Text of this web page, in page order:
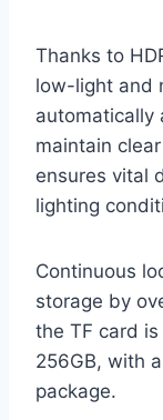
Thanks to
low-light and
automatically
maintain
ensures vital
lighting
Continuous
storage by
the TF card
256GB, with
package.